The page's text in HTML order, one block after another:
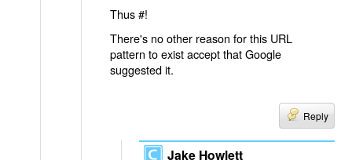
Thus #!
There's no other reason for this URL
pattern to exist accept that Google
suggested it.
Reply
Jake Howlett